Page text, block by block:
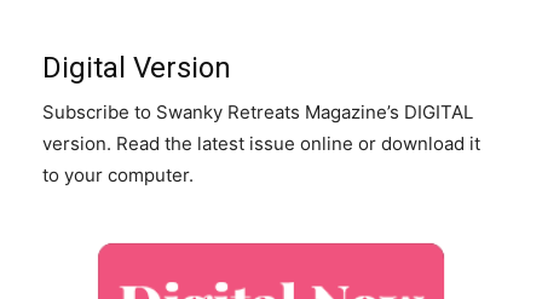
Digital Version
Subscribe to Swanky Retreats Magazine’s DIGITAL
version. Read the latest issue online or download it
to your computer.